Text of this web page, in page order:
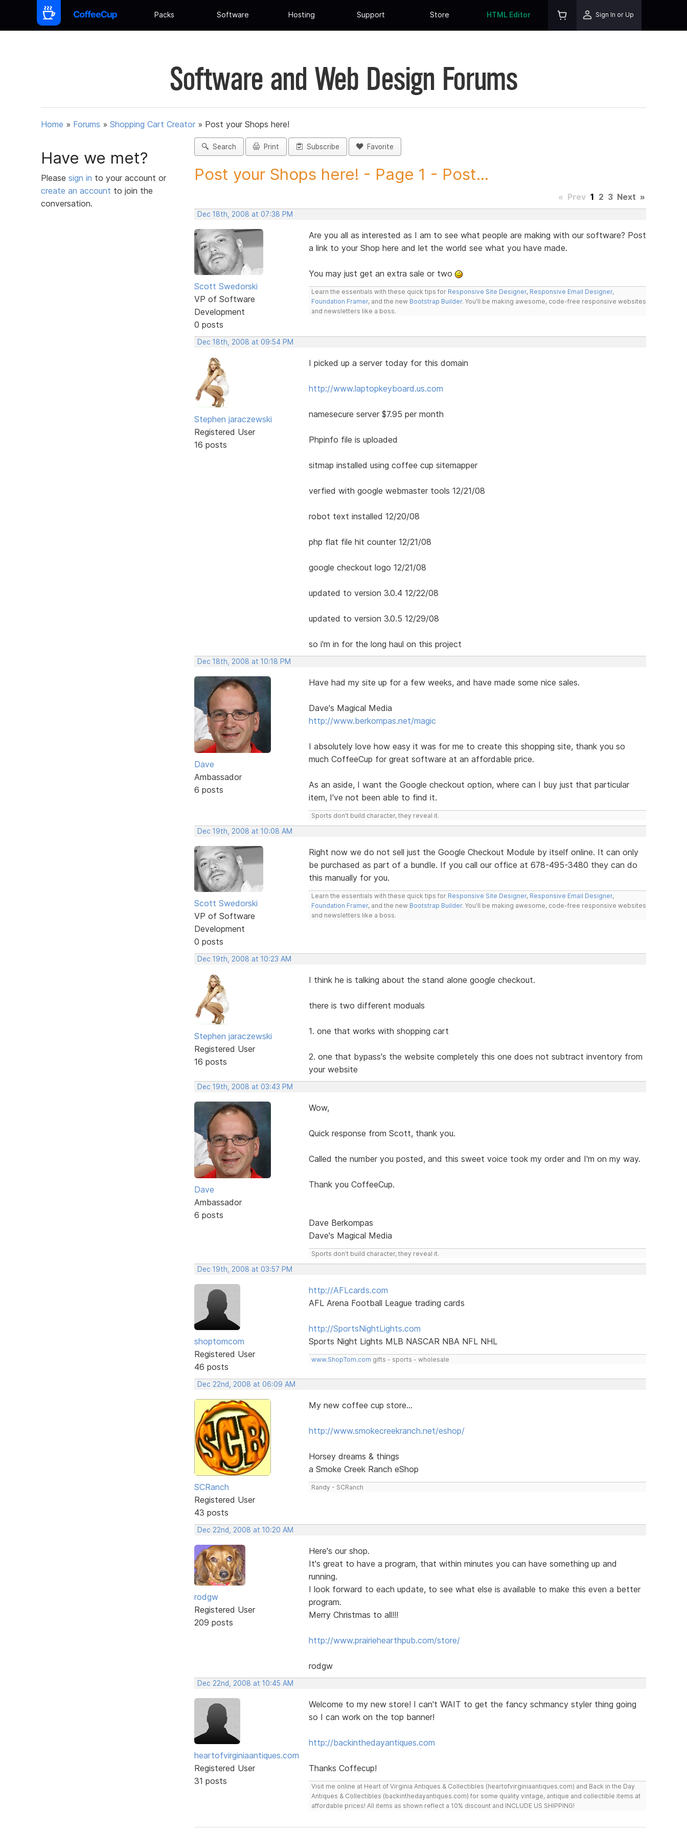
Packs Software Hosting Support Store HTML Editor Sign In or Up
Software and Web Design Forums
Home » Forums » Shopping Cart Creator » Post your Shops here!
Have we met?
Please sign in to your account or
create an account to join the
conversation.
Search Print Subscribe Favorite
Post your Shops here! - Page 1 - Post...
« Prev 1 2 3 Next »
Dec 18th, 2008 at 07:38 PM
Scott Swedorski
VP of Software
Development
0 posts
Are you all as interested as I am to see what people are making with our software? Post
a link to your Shop here and let the world see what you have made.
You may just get an extra sale or two
Learn the essentials with these quick tips for Responsive Site Designer, Responsive Email Designer,
Foundation Framer, and the new Bootstrap Builder. You'll be making awesome, code-free responsive websites
and newsletters like a boss.
Dec 18th, 2008 at 09:54 PM
Stephen jaraczewski
Registered User
16 posts
I picked up a server today for this domain
http://www.laptopkeyboard.us.com
namesecure server $7.95 per month
Phpinfo file is uploaded
sitmap installed using coffee cup sitemapper
verfied with google webmaster tools 12/21/08
robot text installed 12/20/08
php flat file hit counter 12/21/08
google checkout logo 12/21/08
updated to version 3.0.4 12/22/08
updated to version 3.0.5 12/29/08
so i'm in for the long haul on this project
Dec 18th, 2008 at 10:18 PM
Dave
Ambassador
6 posts
Have had my site up for a few weeks, and have made some nice sales.
Dave's Magical Media
http://www.berkompas.net/magic
I absolutely love how easy it was for me to create this shopping site, thank you so
much CoffeeCup for great software at an affordable price.
As an aside, I want the Google checkout option, where can I buy just that particular
item, I've not been able to find it.
Sports don't build character, they reveal it.
Dec 19th, 2008 at 10:08 AM
Scott Swedorski
VP of Software
Development
0 posts
Right now we do not sell just the Google Checkout Module by itself online. It can only
be purchased as part of a bundle. If you call our office at 678-495-3480 they can do
this manually for you.
Learn the essentials with these quick tips for Responsive Site Designer, Responsive Email Designer,
Foundation Framer, and the new Bootstrap Builder. You'll be making awesome, code-free responsive websites
and newsletters like a boss.
Dec 19th, 2008 at 10:23 AM
Stephen jaraczewski
Registered User
16 posts
I think he is talking about the stand alone google checkout.
there is two different moduals
1. one that works with shopping cart
2. one that bypass's the website completely this one does not subtract inventory from
your website
Dec 19th, 2008 at 03:43 PM
Dave
Ambassador
6 posts
Wow,
Quick response from Scott, thank you.
Called the number you posted, and this sweet voice took my order and I'm on my way.
Thank you CoffeeCup.
Dave Berkompas
Dave's Magical Media
Sports don't build character, they reveal it.
Dec 19th, 2008 at 03:57 PM
shoptomcom
Registered User
46 posts
http://AFLcards.com
AFL Arena Football League trading cards
http://SportsNightLights.com
Sports Night Lights MLB NASCAR NBA NFL NHL
www.ShopTom.com gifts - sports - wholesale
Dec 22nd, 2008 at 06:09 AM
SCRanch
Registered User
43 posts
My new coffee cup store...
http://www.smokecreekranch.net/eshop/
Horsey dreams & things
a Smoke Creek Ranch eShop
Randy - SCRanch
Dec 22nd, 2008 at 10:20 AM
rodgw
Registered User
209 posts
Here's our shop.
It's great to have a program, that within minutes you can have something up and
running.
I look forward to each update, to see what else is available to make this even a better
program.
Merry Christmas to all!!!
http://www.prairiehearthpub.com/store/
rodgw
Dec 22nd, 2008 at 10:45 AM
heartofvirginiaantiques.com
Registered User
31 posts
Welcome to my new store! I can't WAIT to get the fancy schmancy styler thing going
so I can work on the top banner!
http://backinthedayantiques.com
Thanks Coffecup!
Visit me online at Heart of Virginia Antiques & Collectibles (heartofvirginiaantiques.com) and Back in the Day
Antiques & Collectibles (backinthedayantiques.com) for some quality vintage, antique and collectible items at
affordable prices! All items as shown reflect a 10% discount and INCLUDE US SHIPPING!